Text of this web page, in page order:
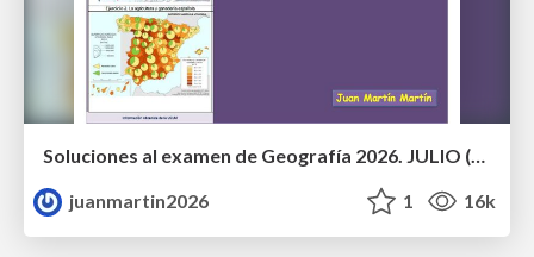
Soluciones al examen de Geografía 2026. JULIO (Convocatoria Extraordinaria)
juanmartin2026
1 16k